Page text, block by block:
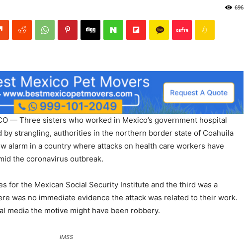
696
— Three sisters who worked in Mexico’s government hospital
by strangling, authorities in the northern border state of Coahuila
alarm in a country where attacks on health care workers have
the coronavirus outbreak.
for the Mexican Social Security Institute and the third was a
was no immediate evidence the attack was related to their work.
media the motive might have been robbery.
IMSS